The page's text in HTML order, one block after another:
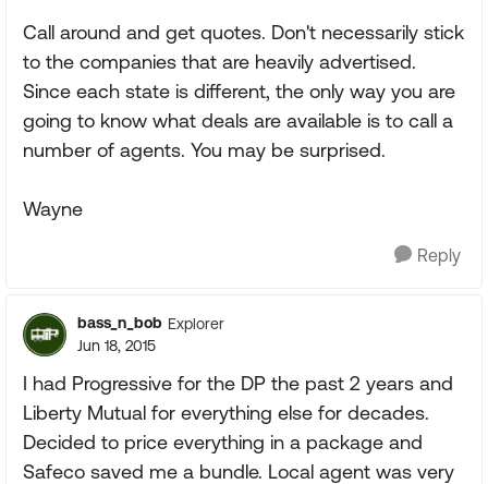
Call around and get quotes. Don't necessarily stick
to the companies that are heavily advertised.
Since each state is different, the only way you are
going to know what deals are available is to call a
number of agents. You may be surprised.
Wayne
Reply
bass_n_bob Explorer
Jun 18, 2015
I had Progressive for the DP the past 2 years and
Liberty Mutual for everything else for decades.
Decided to price everything in a package and
Safeco saved me a bundle. Local agent was very